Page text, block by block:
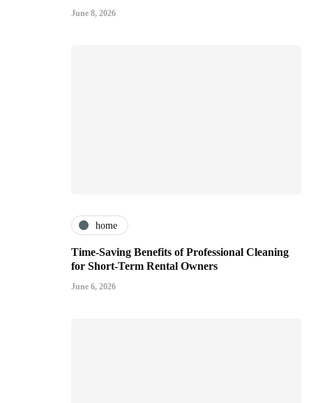
June 8, 2026
home
Time-Saving Benefits of Professional Cleaning
for Short-Term Rental Owners
June 6, 2026